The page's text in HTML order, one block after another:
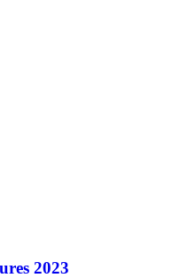
2023